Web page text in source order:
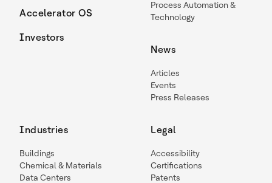
Accelerator OS
Investors
Process Automation &
Technology
News
Articles
Events
Press Releases
Industries
Buildings
Chemical & Materials
Data Centers
Legal
Accessibility
Certifications
Patents